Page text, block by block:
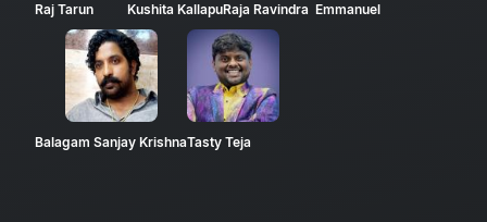
Raj Tarun Kushita KallapuRaja Ravindra Emmanuel
Balagam Sanjay KrishnaTasty Teja